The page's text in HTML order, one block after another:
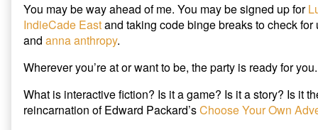
You may be way ahead of me. You may be signed up for
IndieCade Eastand taking code binge breaks to check
and anna anthropy.
Wherever you’re at or want to be, the party is ready for you.
What is interactive fiction? Is it a game? Is it a story? Is it
reincarnation of Edward Packard’sChoose Your Own